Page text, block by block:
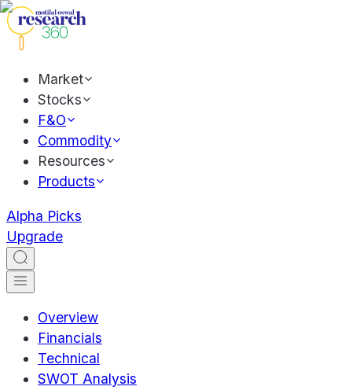
Market
Stocks
F&O
Commodity
Resources
Products
Alpha Picks
Upgrade
Overview
Financials
Technical
SWOT Analysis